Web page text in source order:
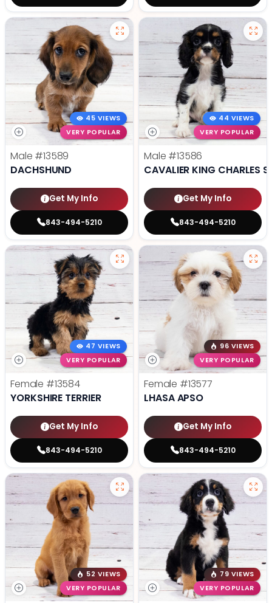
45 VIEWS
VERY POPULAR
Male #13589
DACHSHUND
Get My Info
843-494-5210
44 VIEWS
VERY POPULAR
Male #13586
CAVALIER KING CHARLES
Get My Info
843-494-5210
47 VIEWS
VERY POPULAR
Female #13584
YORKSHIRE TERRIER
Get My Info
843-494-5210
96 VIEWS
VERY POPULAR
Female #13577
LHASA APSO
Get My Info
843-494-5210
52 VIEWS
VERY POPULAR
79 VIEWS
VERY POPULAR